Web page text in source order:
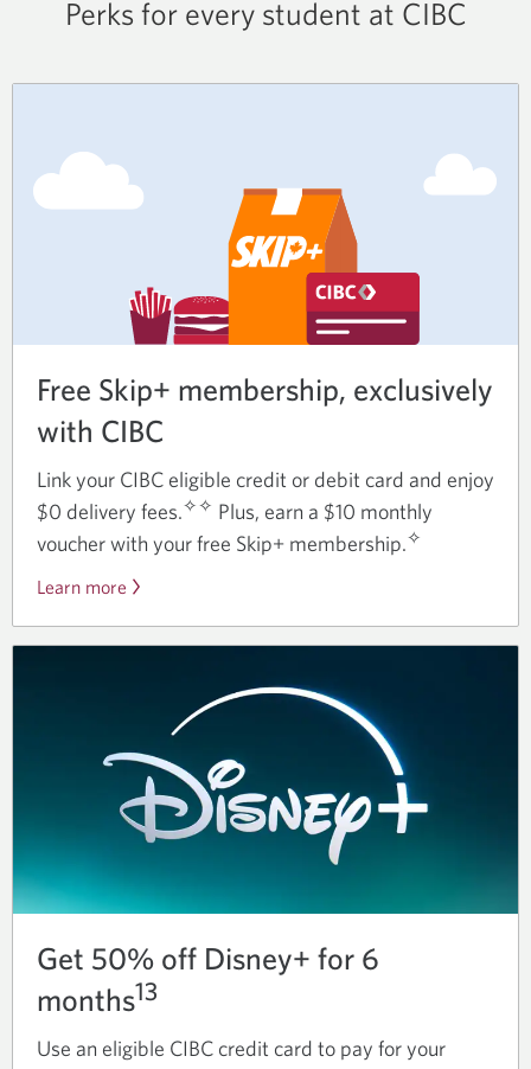
Perks for every student at CIBC
Free Skip+ membership, exclusively
with CIBC
Link your CIBC eligible credit or debit card and enjoy
$0 delivery fees.✧✧ Plus, earn a $10 monthly
voucher with your free Skip+ membership.✧
Learn more about
benefits
cardholders.
Get 50% off Disney+ for 6
months13
Use an eligible CIBC credit card to pay for your